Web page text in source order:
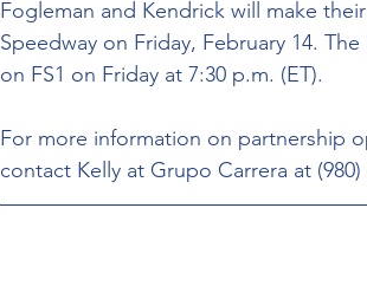
Fogleman and Kendrick will make
Speedway on Friday, February 14.
on FS1 on Friday at 7:30 p.m. (ET).
For more information on partnership
contact Kelly at Grupo Carrera at (980)